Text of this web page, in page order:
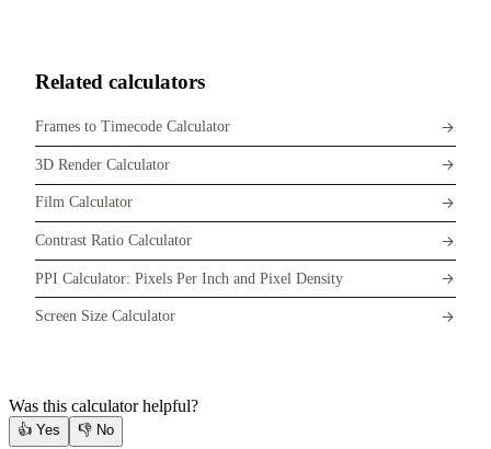
Related calculators
Frames to Timecode Calculator
3D Render Calculator
Film Calculator
Contrast Ratio Calculator
PPI Calculator: Pixels Per Inch and Pixel Density
Screen Size Calculator
Was this calculator helpful?
👍 Yes 👎 No